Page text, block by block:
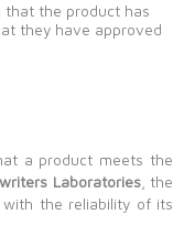
that the product has
they have approved
a product meets the
Laboratories, the
the reliability of its